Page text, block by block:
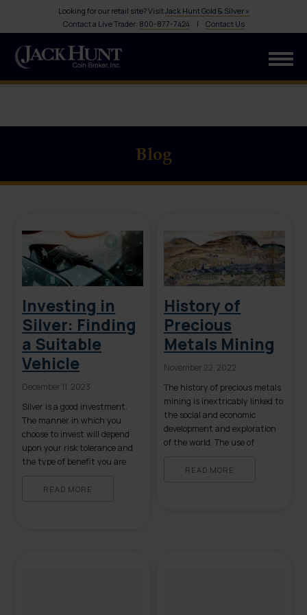
Looking for our retail site? VisitJack Hunt Gold & Silver »
Contact a Live Trader: 800-877-7424| Contact Us
Blog
Investing in
Silver: Finding
a Suitable
Vehicle
December 11, 2023
Silver is a good investment.
The manner in which you
choose to invest will depend
upon your risk tolerance and
the type of benefit you are
opportunities for investment
READ MORE
History of
Precious
Metals Mining
November 22, 2022
The history of precious metals
mining is inextricably linked to
the social and economic
development and exploration
of the world. The use of
originates in ancient times
READ MORE